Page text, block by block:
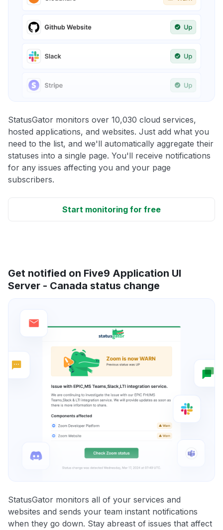
StatusGator monitors over 10,030 cloud services,
hosted applications, and websites. Just add what you
need to the list, and we'll automatically aggregate their
statuses into a single page. You'll receive notifications
for any issues affecting you and your page
subscribers.
Start monitoring for free
Get notified on Five9 Application UI
Server - Canada status change
StatusGator monitors all of your services and
websites and sends your team instant notifications
when they go down. Stay abreast of issues that affect